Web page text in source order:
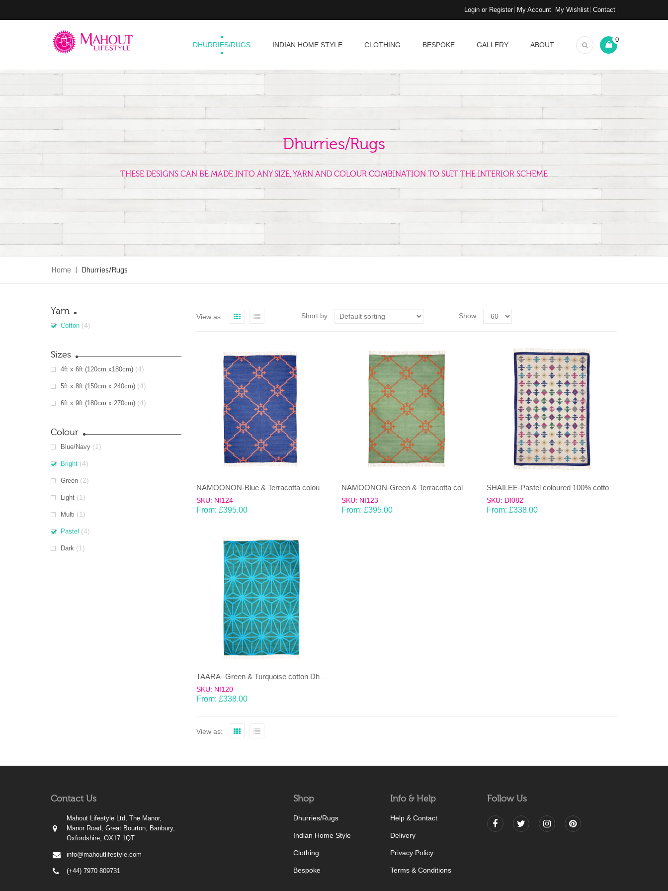
Login or Register My Account My Wishlist Contact
DHURRIES/RUGS INDIAN HOME STYLE CLOTHING BESPOKE GALLERY ABOUT
0
Dhurries/Rugs
THESE DESIGNS CAN BE MADE INTO ANY SIZE, YARN AND COLOUR COMBINATION TO SUIT THE INTERIOR SCHEME
Home | Dhurries/Rugs
Yarn
Cotton (4)
Sizes
4ft x 6ft (120cm x180cm) (4)
5ft x 8ft (150cm x 240cm) (4)
6ft x 9ft (180cm x 270cm) (4)
Colour
Blue/Navy (1)
Bright (4)
Green (2)
Light (1)
Multi (1)
Pastel (4)
Dark (1)
View as: Short by: Show:
NAMOONON-Blue & Terracotta coloured cotton Dhurrie (rug)
SKU: NI124
From: £395.00
SKU: NI123
From: £395.00
SKU: DI082
From:£338.00
TAARA- Green & Turquoise cotton Dhurrie (rug)
SKU: NI120
From: £338.00
View as:
Contact Us
Mahout Lifestyle Ltd, The Manor,
Manor Road, Great Bourton, Banbury,
Oxfordshire, OX17 1QT
info@mahoutlifestyle.com
(+44) 7970 809731
Shop
Dhurries/Rugs
Indian Home Style
Clothing
Bespoke
Info & Help
Help & Contact
Delivery
Privacy Policy
Terms & Conditions
Follow Us